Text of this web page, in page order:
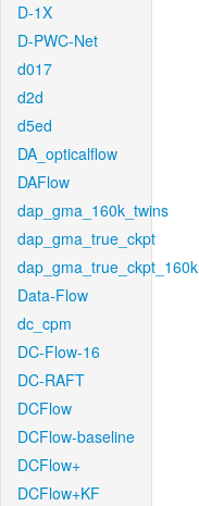
D-1X
D-PWC-Net
d017
d2d
d5ed
DA_opticalflow
DAFlow
dap_gma_160k_twins
dap_gma_true_ckpt
dap_gma_true_ckpt_160k
Data-Flow
dc_cpm
DC-Flow-16
DC-RAFT
DCFlow
DCFlow-baseline
DCFlow+
DCFlow+KF